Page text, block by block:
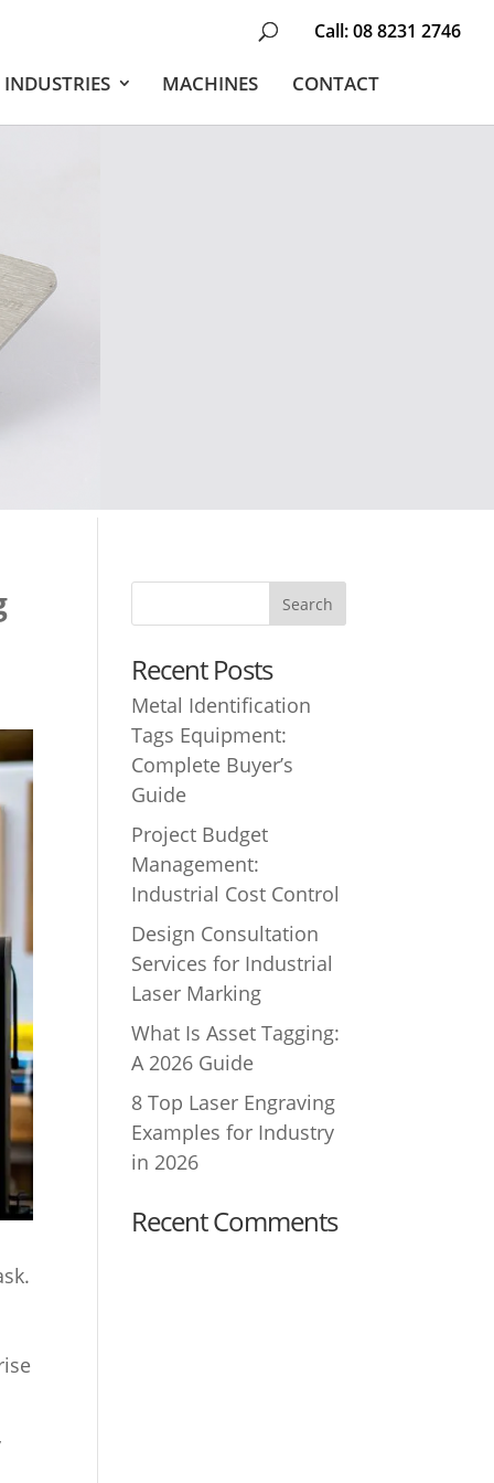
Call:08 8231 2746
INDUSTRIES MACHINES CONTACT
Recent Posts
Metal Identification
Tags Equipment:
Complete Buyer’s
Guide
Project Budget
Management:
Industrial Cost Control
Design Consultation
Services for Industrial
Laser Marking
What Is Asset Tagging:
A 2026 Guide
8 Top Laser Engraving
Examples for Industry
in 2026
Recent Comments